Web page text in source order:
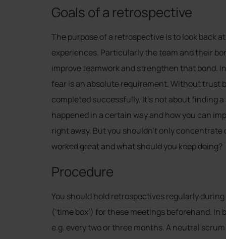
Goals of a retrospective
The purpose of a retrospective is to look back
experiences. Particularly the team and their
improve teamwork and strengthen that bond.
fear is an absolute requirement. Without trust
completed successfully. It’s not about finding
happened in a certain way and how you can
right away. But you shouldn’t only
worked great and what should you keep doing?
Procedure
You should hold retrospectives regularly
(‘time box’) for these meetings beforehand.
e.g. every two or three months. A neutral